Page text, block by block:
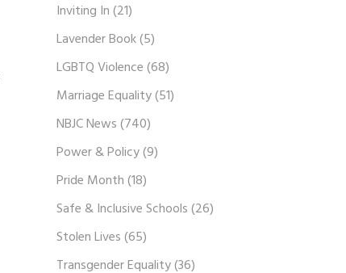
Inviting In(21)
Lavender Book(5)
LGBTQ Violence(68)
Marriage Equality(51)
NBJC News(740)
Power & Policy(9)
Pride Month(18)
Safe & Inclusive Schools(26)
Stolen Lives(65)
Transgender Equality(36)